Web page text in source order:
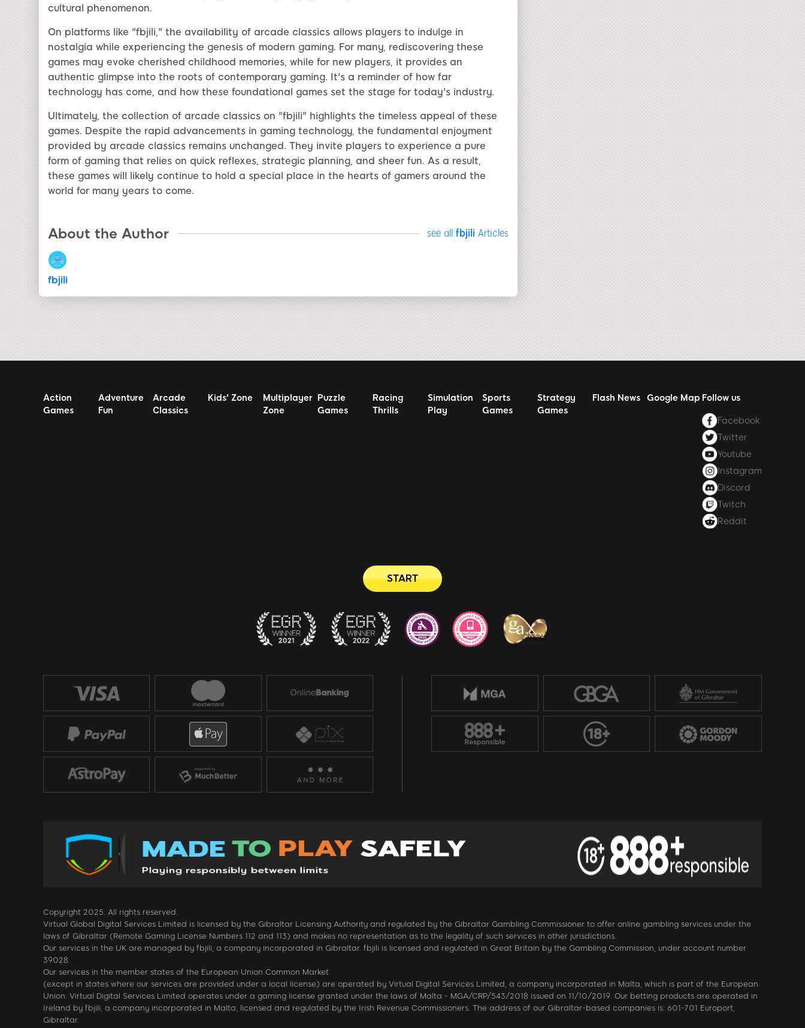
cultural phenomenon.
On platforms like "fbjili," the availability of arcade classics allows players to indulge in
nostalgia while experiencing the genesis of modern gaming. For many, rediscovering these
games may evoke cherished childhood memories, while for new players, it provides an
authentic glimpse into the roots of contemporary gaming. It's a reminder of how far
technology has come, and how these foundational games set the stage for today's industry.
Ultimately, the collection of arcade classics on "fbjili" highlights the timeless appeal of these
games. Despite the rapid advancements in gaming technology, the fundamental enjoyment
provided by arcade classics remains unchanged. They invite players to experience a pure
form of gaming that relies on quick reflexes, strategic planning, and sheer fun. As a result,
these games will likely continue to hold a special place in the hearts of gamers around the
world for many years to come.
About the Author see all fbjili Articles
fbjili
Action
Games
Adventure
Fun
Arcade
Classics
Kids' Zone
Multiplayer
Zone
Puzzle
Games
Racing
Thrills
Simulation
Play
Sports
Games
Strategy
Games
Flash News Google Map Follow us
Facebook
Twitter
Youtube
Instagram
Discord
Twitch
Reddit
START
Copyright 2025. All rights reserved.
Virtual Global Digital Services Limited is licensed by the Gibraltar Licensing Authority and regulated by the Gibraltar Gambling Commissioner to offer online gambling services under the
laws of Gibraltar (Remote Gaming License Numbers 112 and 113) and makes no representation as to the legality of such services in other jurisdictions.
Our services in the UK are managed by fbjili, a company incorporated in Gibraltar. fbjili is licensed and regulated in Great Britain by the Gambling Commission, under account number
39028.
Our services in the member states of the European Union Common Market
(except in states where our services are provided under a local license) are operated by Virtual Digital Services Limited, a company incorporated in Malta, which is part of the European
Union. Virtual Digital Services Limited operates under a gaming license granted under the laws of Malta - MGA/CRP/543/2018 issued on 11/10/2019. Our betting products are operated in
Ireland by fbjili, a company incorporated in Malta, licensed and regulated by the Irish Revenue Commissioners. The address of our Gibraltar-based companies is: 601-701 Europort,
Gibraltar.